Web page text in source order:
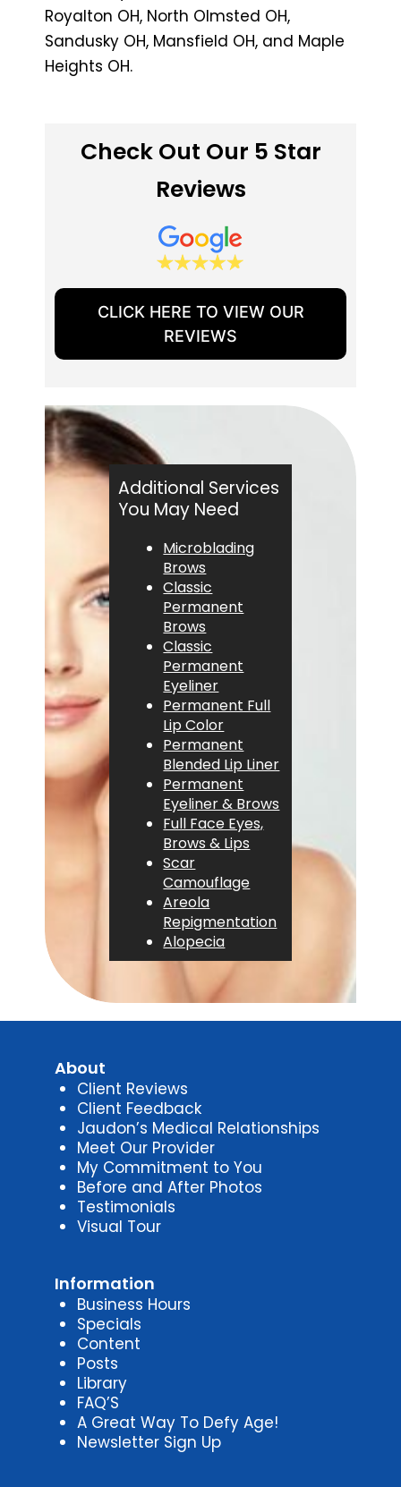
Royalton OH, North Olmsted OH,
Sandusky OH, Mansfield OH, and Maple
Heights OH.
Check Out Our 5 Star
Reviews
CLICK HERE TO VIEW OUR
REVIEWS
Additional Services
You May Need
Microblading
Brows
Classic
Permanent
Brows
Classic
Permanent
Eyeliner
Permanent Full
Lip Color
Permanent
Blended Lip Liner
Permanent
Eyeliner & Brows
Full Face Eyes,
Brows & Lips
Scar
Camouflage
Areola
Repigmentation
Alopecia
About
Client Reviews
Client Feedback
Jaudon’s Medical Relationships
Meet Our Provider
My Commitment to You
Before and After Photos
Testimonials
Visual Tour
Information
Business Hours
Specials
Content
Posts
Library
FAQ’S
A Great Way To Defy Age!
Newsletter Sign Up